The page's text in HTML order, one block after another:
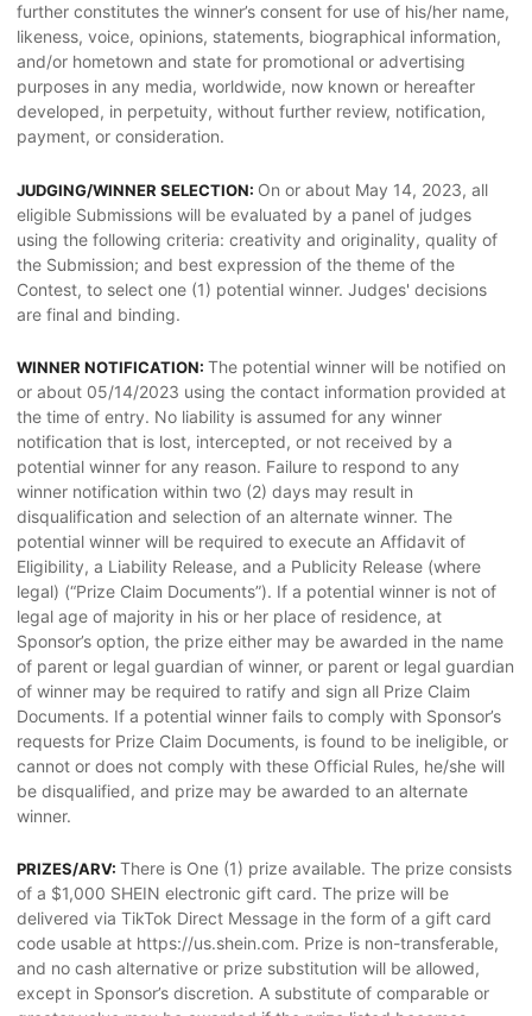
further constitutes the winner’s consent for use of his/her name,
likeness, voice, opinions, statements, biographical information,
and/or hometown and state for promotional or advertising
purposes in any media, worldwide, now known or hereafter
developed, in perpetuity, without further review, notification,
payment, or consideration.
JUDGING/WINNER SELECTION: On or about May 14, 2023, all
eligible Submissions will be evaluated by a panel of judges
using the following criteria: creativity and originality, quality of
the Submission; and best expression of the theme of the
Contest, to select one (1) potential winner. Judges' decisions
are final and binding.
WINNER NOTIFICATION:The potential winner will be notified on
or about 05/14/2023 using the contact information provided at
the time of entry. No liability is assumed for any winner
notification that is lost, intercepted, or not received by a
potential winner for any reason. Failure to respond to any
winner notification within two (2) days may result in
disqualification and selection of an alternate winner. The
potential winner will be required to execute an Affidavit of
Eligibility, a Liability Release, and a Publicity Release (where
legal) (“Prize Claim Documents”). If a potential winner is not of
legal age of majority in his or her place of residence, at
Sponsor’s option, the prize either may be awarded in the name
of parent or legal guardian of winner, or parent or legal guardian
of winner may be required to ratify and sign all Prize Claim
Documents. If a potential winner fails to comply with Sponsor’s
requests for Prize Claim Documents, is found to be ineligible, or
cannot or does not comply with these Official Rules, he/she will
be disqualified, and prize may be awarded to an alternate
winner.
PRIZES/ARV:There is One (1) prize available. The prize consists
of a $1,000 SHEIN electronic gift card. The prize will be
delivered via TikTok Direct Message in the form of a gift card
code usable at https://us.shein.com. Prize is non-transferable,
and no cash alternative or prize substitution will be allowed,
except in Sponsor’s discretion. A substitute of comparable or